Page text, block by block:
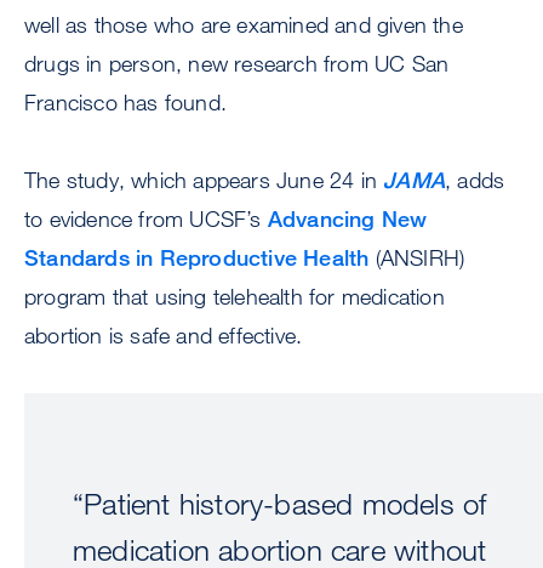
well as those who are examined and given the
drugs in person, new research from UC San
Francisco has found.
The study, which appears June 24 in JAMA, adds
to evidence from UCSF’s Advancing New
Standards in Reproductive Health (ANSIRH)
program that using telehealth for medication
abortion is safe and effective.
“Patient history-based models of
medication abortion care without